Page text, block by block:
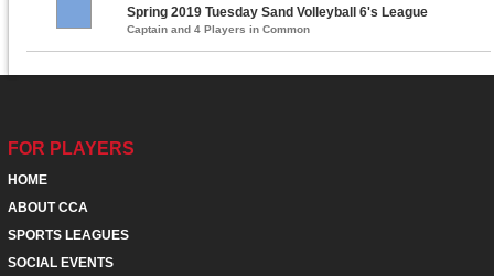
Spring 2019 Tuesday Sand Volleyball 6's League
Captain and 4 Players in Common
FOR PLAYERS
HOME
ABOUT CCA
SPORTS LEAGUES
SOCIAL EVENTS